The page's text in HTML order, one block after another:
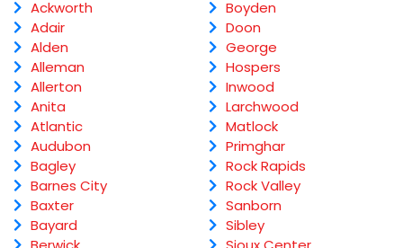
Ackworth
Adair
Alden
Alleman
Allerton
Anita
Atlantic
Audubon
Bagley
Barnes City
Baxter
Bayard
Boyden
Doon
George
Hospers
Inwood
Larchwood
Matlock
Primghar
Rock Rapids
Rock Valley
Sanborn
Sibley